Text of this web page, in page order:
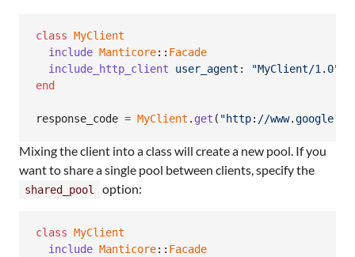
class MyClient
include Manticore:: Facade
include_http_client
user_agent :
"MyClient/1.0"
end
response_code = MyClient . get ( "http://
Mixing the client into a class will create a new pool. If you
want to share a single pool between clients, specify the
shared_pool option:
class MyClient
include Manticore:: Facade